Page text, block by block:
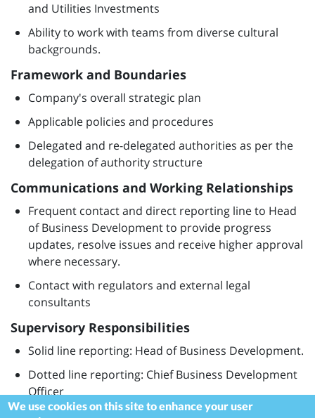
and Utilities Investments
Ability to work with teams from diverse cultural
backgrounds.
Framework and Boundaries
Company's overall strategic plan
Applicable policies and procedures
Delegated and re-delegated authorities as per the
delegation of authority structure
Communications and Working Relationships
Frequent contact and direct reporting line to Head
of Business Development to provide progress
updates, resolve issues and receive higher approval
where necessary.
Contact with regulators and external legal
consultants
Supervisory Responsibilities
Solid line reporting: Head of Business Development.
Dotted line reporting: Chief Business Development
Officer
We use cookies on this site to enhance your user